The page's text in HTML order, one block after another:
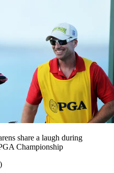
share a laugh during
Championship